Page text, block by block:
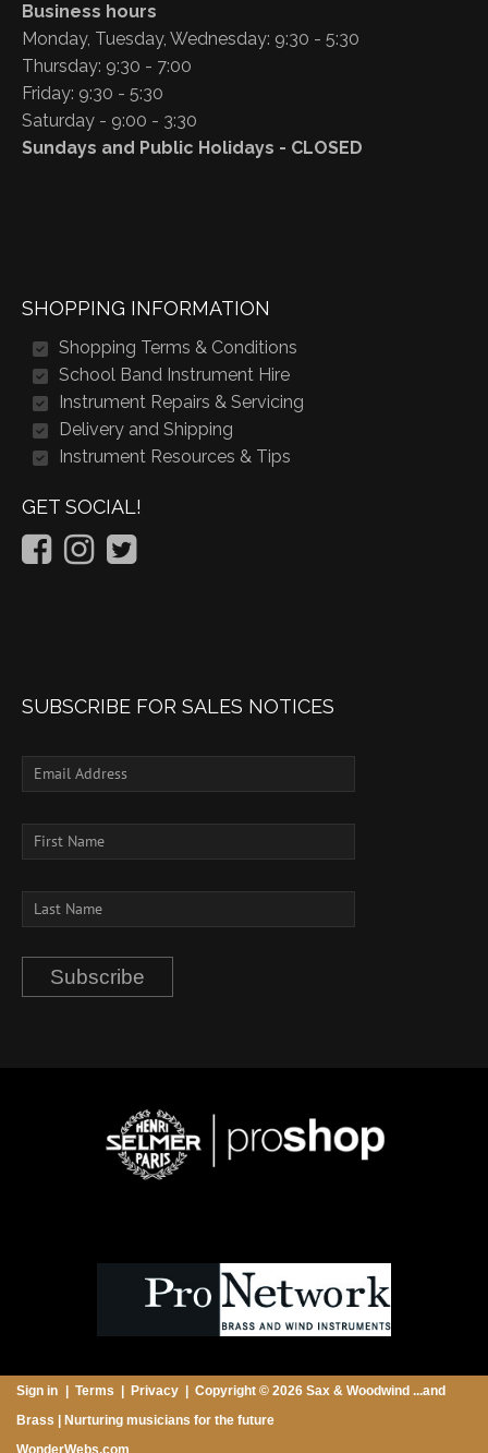
Business hours
Monday, Tuesday, Wednesday: 9:30 - 5:30
Thursday: 9:30 - 7:00
Friday: 9:30 - 5:30
Saturday - 9:00 - 3:30
Sundays and Public Holidays - CLOSED
SHOPPING INFORMATION
Shopping Terms & Conditions
School Band Instrument Hire
Instrument Repairs & Servicing
Delivery and Shipping
Instrument Resources & Tips
GET SOCIAL!
SUBSCRIBE FOR SALES NOTICES
Subscribe
Sign in Terms Privacy
Copyright © 2026 Sax & Woodwind ...and
Brass | Nurturing musicians for the future